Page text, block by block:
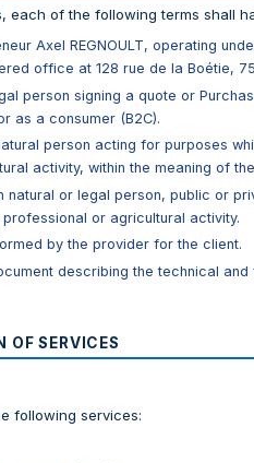
each of the following terms shall
Axel REGNOULT, operating
office at 128 rue de la Boétie,
person signing a quote or
as a consumer (B2C).
person acting for purposes
activity, within the meaning of
natural or legal person, public or
or agricultural activity.
by the provider for the client.
describing the technical
OF SERVICES
following services: